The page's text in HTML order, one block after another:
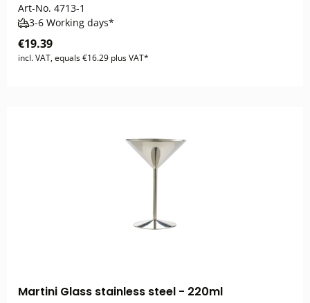
Art-No. 4713-1
3-6 Working days*
€19.39
incl. VAT, equals €16.29 plus VAT*
Martini Glass stainless steel - 220ml